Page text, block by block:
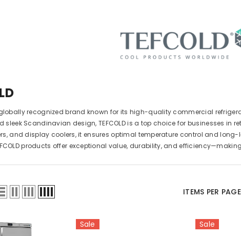
globally recognized brand known for its high-quality commercial
sleek Scandinavian design, TEFCOLD is a top choice for businesses in
and display coolers, it ensures optimal temperature control and
products offer exceptional value, durability, and
ITEMS PER PAGE
Sale Sale